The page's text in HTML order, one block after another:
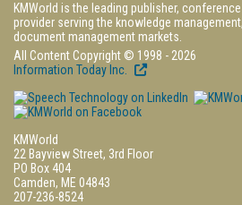
KMWorld is the leading publisher,
provider serving the knowledge
document management markets.
All Content Copyright © 1998 - 2026
Information Today Inc.
KMWorld
22 Bayview Street, 3rd Floor
PO Box 404
Camden, ME 04843
207-236-8524